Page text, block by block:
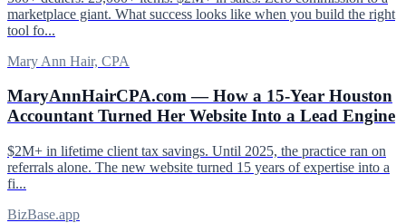
marketplace giant. What success looks like when you build the right
tool fo...
Mary Ann Hair, CPA
MaryAnnHairCPA.com — How a 15-Year Houston
Accountant Turned Her Website Into a Lead Engine
$2M+ in lifetime client tax savings. Until 2025, the practice ran on
referrals alone. The new website turned 15 years of expertise into a
fi...
BizBase.app